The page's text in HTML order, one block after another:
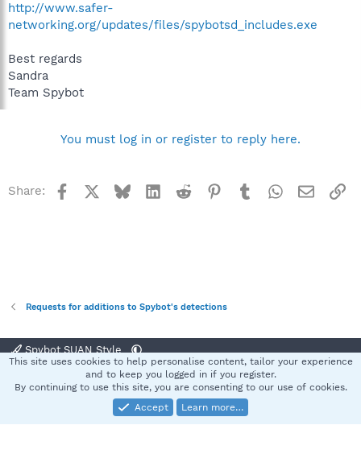
http://www.safer-
networking.org/updates/files/spybotsd_includes.exe
Best regards
Sandra
Team Spybot
You must log in or register to reply here.
Share: Facebook BlueskyLinkedInReddit Pinterest
TumblrWhatsApp
Email
Requests for additions to Spybot's detections
Spybot SUAN Style
Terms and rules Privacy policy Help
S
Community platform by XenForo® © 2010-2025 XenForo Ltd.
This site uses cookies to help personalise content, tailor your experience
and to keep you logged in if you register.
By continuing to use this site, you are consenting to our use of cookies.
Accept
Learn more…